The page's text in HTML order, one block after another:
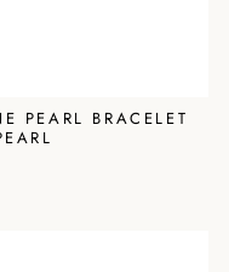
PEARL BRACELET